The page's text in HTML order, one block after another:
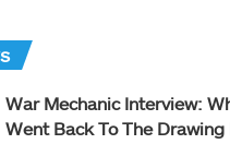
War Mechanic Interview:
Went Back To The Drawing